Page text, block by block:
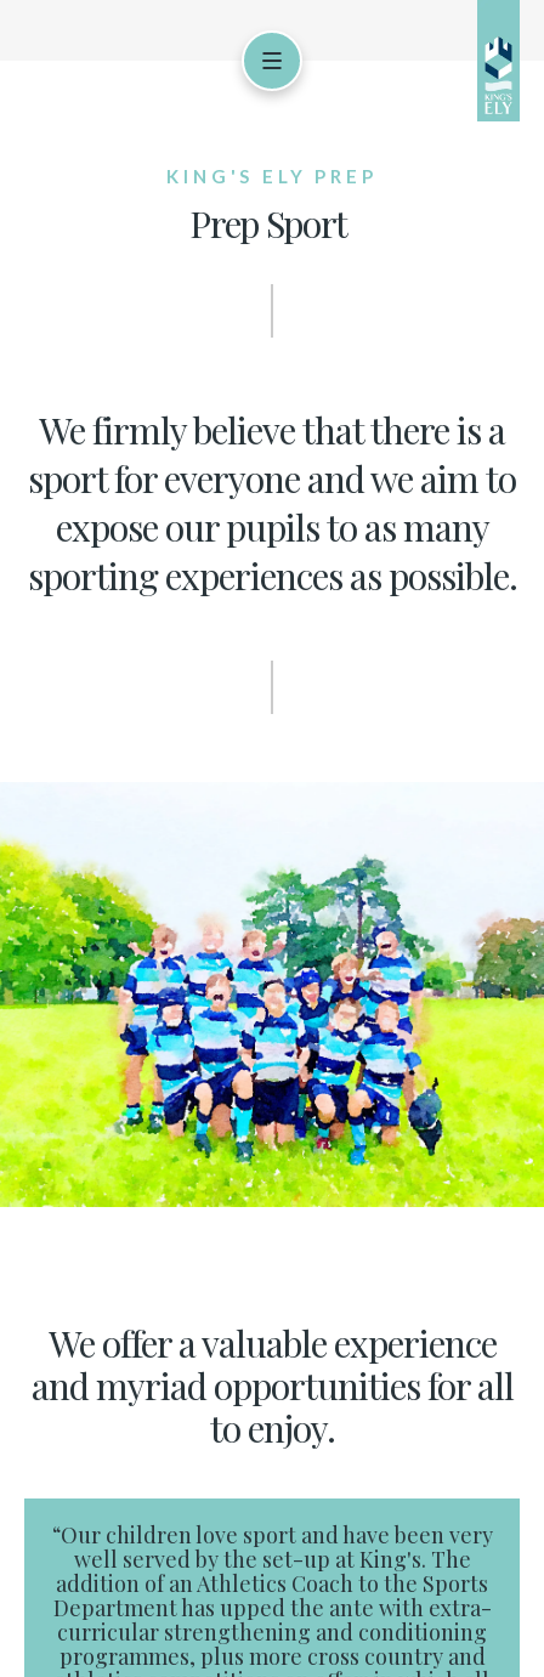
KING'S ELY PREP
Prep Sport
We firmly believe that there is a
sport for everyone and we aim to
expose our pupils to as many
sporting experiences as possible.
We offer a valuable experience
and myriad opportunities for all
to enjoy.
“Our children love sport and have been very
well served by the set-up at King's. The
addition of an Athletics Coach to the Sports
Department has upped the ante with extra-
curricular strengthening and conditioning
programmes, plus more cross country and